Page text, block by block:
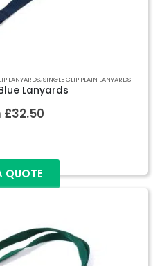
LANYARDS,SINGLE CLIP PLAIN LANYARDS
Lanyards
£32.50
QUOTE